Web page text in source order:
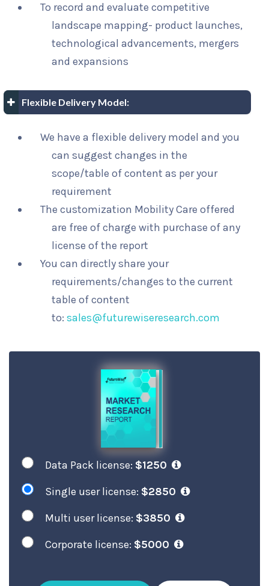
To record and evaluate competitive
landscape mapping- product launches,
technological advancements, mergers
and expansions
Flexible Delivery Model:
We have a flexible delivery model and you
can suggest changes in the
scope/table of content as per your
requirement
The customization Mobility Care offered
are free of charge with purchase of any
license of the report
You can directly share your
requirements/changes to the current
table of content
to:sales@futurewiseresearch.com
Data Pack license: $1250
Single user license: $2850
Multi user license: $3850
Corporate license: $5000